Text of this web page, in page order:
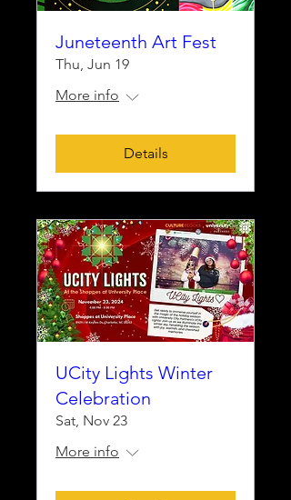
Juneteenth Art Fest
Thu, Jun 19
More info
Details
UCity Lights Winter
Celebration
Sat, Nov 23
More info